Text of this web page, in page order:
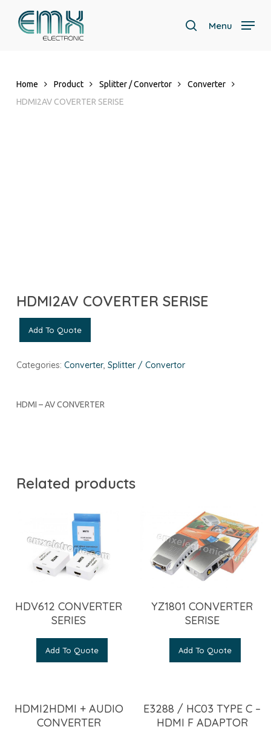
search
Menu
Home Product Splitter / Convertor
Converter
HDMI2AV COVERTER SERISE
HDMI2AV COVERTER SERISE
Add To Quote
Categories: Converter, Splitter / Convertor
HDMI – AV CONVERTER
Related products
HDV612 CONVERTER
SERIES
Add To Quote
YZ1801 CONVERTER
SERISE
Add To Quote
HDMI2HDMI + AUDIO
CONVERTER
E3288 / HC03 TYPE C –
HDMI F ADAPTOR